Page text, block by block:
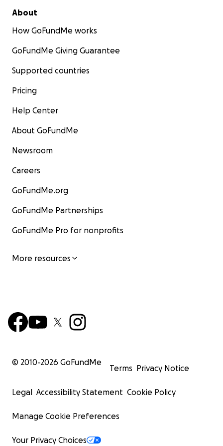
About
How GoFundMe works
GoFundMe Giving Guarantee
Supported countries
Pricing
Help Center
About GoFundMe
Newsroom
Careers
GoFundMe.org
GoFundMe Partnerships
GoFundMe Pro for nonprofits
More resources
© 2010-2026 GoFundMe
Terms Privacy Notice
Legal Accessibility Statement Cookie Policy
Manage Cookie Preferences
Your Privacy Choices